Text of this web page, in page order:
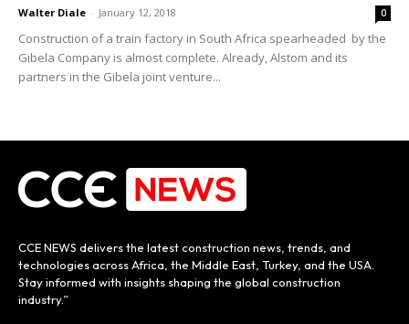
Walter Diale - January 12, 2018 0
Construction of a train factory in South Africa spearheaded by the
Gibela Company is almost complete. Already, Alstom and its
partners in the Gibela joint venture...
CCE NEWS delivers the latest construction news, trends, and
technologies across Africa, the Middle East, Turkey, and the USA.
Stay informed with insights shaping the global construction
industry.”